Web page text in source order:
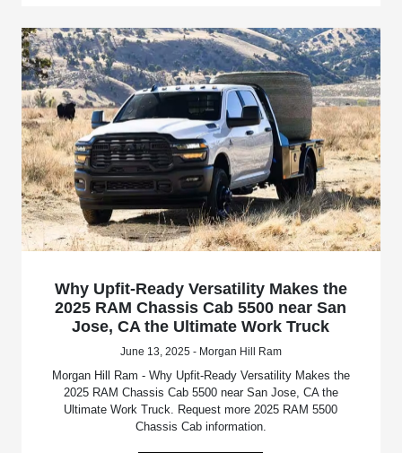
Why Upfit-Ready Versatility Makes the
2025 RAM Chassis Cab 5500 near San
Jose, CA the Ultimate Work Truck
June 13, 2025 - Morgan Hill Ram
Morgan Hill Ram - Why Upfit-Ready Versatility Makes the
2025 RAM Chassis Cab 5500 near San Jose, CA the
Ultimate Work Truck. Request more 2025 RAM 5500
Chassis Cab information.